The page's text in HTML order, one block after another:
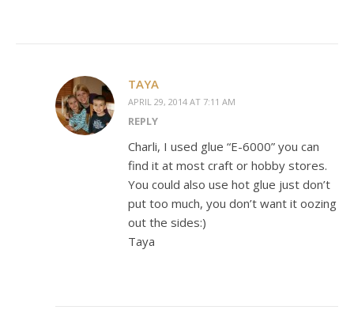
TAYA
APRIL 29, 2014 AT 7:11 AM
REPLY
Charli, I used glue “E-6000” you can
find it at most craft or hobby stores.
You could also use hot glue just don’t
put too much, you don’t want it oozing
out the sides:)
Taya